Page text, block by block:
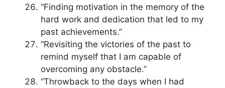
“Finding motivation in the memory of the
hard work and dedication that led to my
past achievements.”
“Revisiting the victories of the past to
remind myself that I am capable of
overcoming any obstacle.”
“Throwback to the days when I had